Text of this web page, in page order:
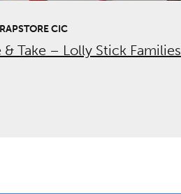
CIC
Take – Lolly Stick Families